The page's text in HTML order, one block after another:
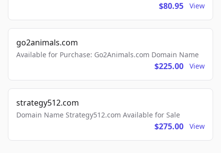
$80.95 View
go2animals.com
Available for Purchase: Go2Animals.com Domain Name
$225.00 View
strategy512.com
Domain Name Strategy512.com Available for Sale
$275.00 View